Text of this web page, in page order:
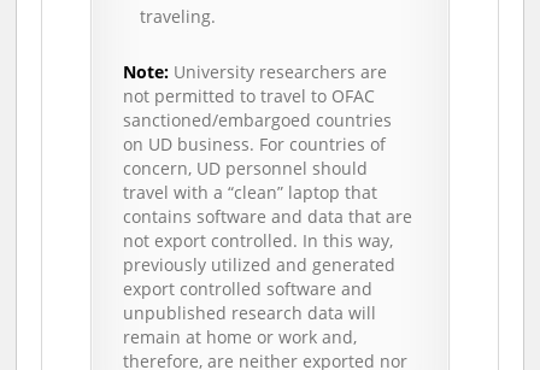
traveling.
Note: University researchers are
not permitted to travel to OFAC
sanctioned/embargoed countries
on UD business. For countries of
concern, UD personnel should
travel with a “clean” laptop that
contains software and data that are
not export controlled. In this way,
previously utilized and generated
export controlled software and
unpublished research data will
remain at home or work and,
therefore, are neither exported nor